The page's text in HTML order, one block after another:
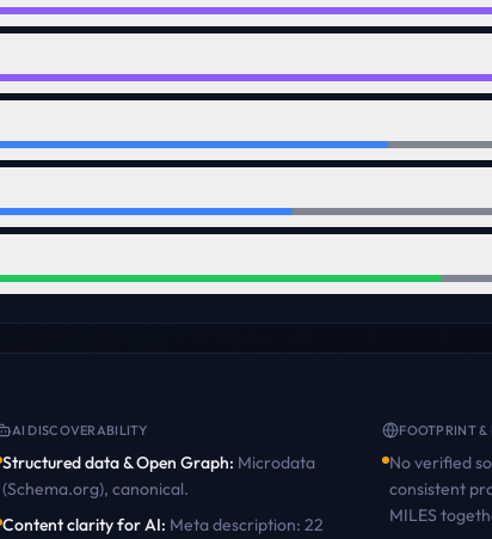
AI DISCOVERABILITY
Structured data & Open Graph: Microdata
(Schema.org), canonical.
Content clarity for AI: Meta description: 22
FOOTPRINT &
No verified
consistent
MILES